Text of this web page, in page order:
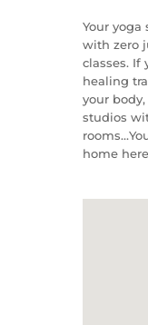
Your
with zero
classes. If
healing
your
studios
home